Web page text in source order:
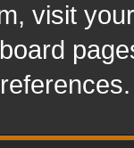
visit